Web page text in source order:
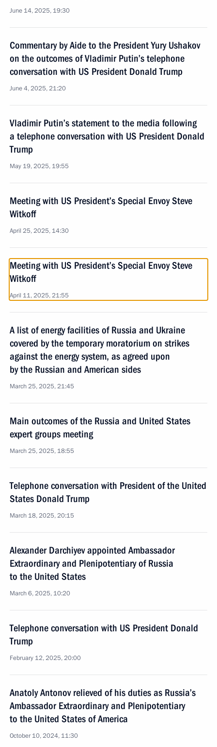
June 14, 2025, 19:30
Commentary by Aide to the President Yury Ushakov
on the outcomes of Vladimir Putin’s telephone
conversation with US President Donald Trump
June 4, 2025, 21:20
Vladimir Putin’s statement to the media following
a telephone conversation with US President Donald
Trump
May 19, 2025, 19:55
Meeting with US President’s Special Envoy Steve
Witkoff
April 25, 2025, 14:30
Meeting with US President’s Special Envoy Steve
Witkoff
April 11, 2025, 21:55
A list of energy facilities of Russia and Ukraine
covered by the temporary moratorium on strikes
against the energy system, as agreed upon
by the Russian and American sides
March 25, 2025, 21:45
Main outcomes of the Russia and United States
expert groups meeting
March 25, 2025, 18:55
Telephone conversation with President of the United
States Donald Trump
March 18, 2025, 20:15
Alexander Darchiyev appointed Ambassador
Extraordinary and Plenipotentiary of Russia
to the United States
March 6, 2025, 10:20
Telephone conversation with US President Donald
Trump
February 12, 2025, 20:00
Anatoly Antonov relieved of his duties as Russia’s
Ambassador Extraordinary and Plenipotentiary
to the United States of America
October 10, 2024, 11:30